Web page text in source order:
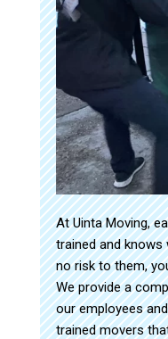
At Uinta Moving,
trained and knows
no risk to them,
We provide a
our employees
trained movers